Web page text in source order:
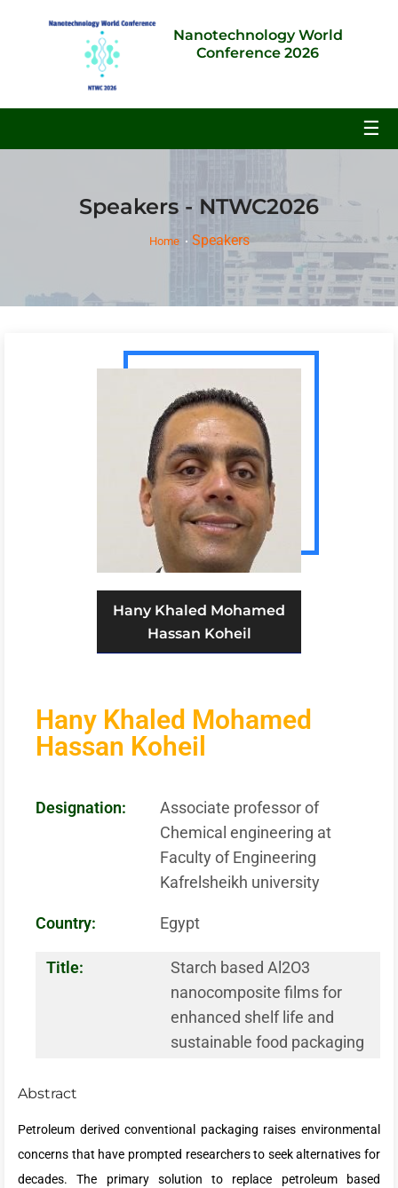
Nanotechnology World
Conference 2026
☰
Speakers - NTWC2026
Home Speakers
Hany Khaled Mohamed
Hassan Koheil
Hany Khaled Mohamed
Hassan Koheil
Designation:
Associate professor of
Chemical engineering at
Faculty of Engineering
Kafrelsheikh university
Country: Egypt
Title:
Starch based Al2O3
nanocomposite films for
enhanced shelf life and
sustainable food packaging
Abstract
Petroleum derived conventional packaging raises environmental
concerns that have prompted researchers to seek alternatives for
decades. The primary solution to replace petroleum based